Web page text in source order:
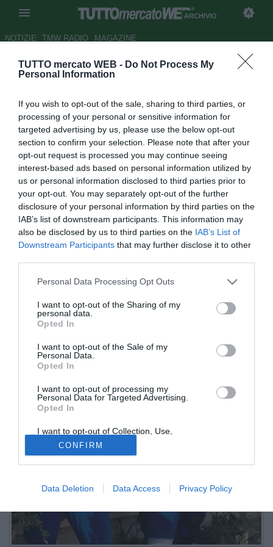
TUTTO mercato WEB - Do Not Process My
Personal Information
If you wish to opt-out of the sale, sharing to third parties, or
processing of your personal or sensitive information for
targeted advertising by us, please use the below opt-out
section to confirm your selection. Please note that after your
opt-out request is processed you may continue seeing
interest-based ads based on personal information utilized by
us or personal information disclosed to third parties prior to
your opt-out. You may separately opt-out of the further
disclosure of your personal information by third parties on the
IAB’s list of downstream participants. This information may
also be disclosed by us to third parties on the IAB’s List of
Downstream Participants that may further disclose it to other
Personal Data Processing Opt Outs
I want to opt-out of the Sharing of my
personal data.
Opted In
I want to opt-out of the Sale of my
Personal Data.
Opted In
I want to opt-out of processing my
Personal Data for Targeted Advertising.
Opted In
I want to opt-out of Collection, Use,
Retention, Sale, and/or Sharing of my
Personal Data that Is Unrelated with the
Purposes for which it was collected.
Opted Out
CONFIRM
Data Deletion Data Access Privacy Policy
ARCHIVIO
NOTIZIE TMW RADIO MAGAZINE
Roma, senti Nela: "Ancora non
Autore Daniel Uccellieri
28.09.2012 20:15
vedi letture